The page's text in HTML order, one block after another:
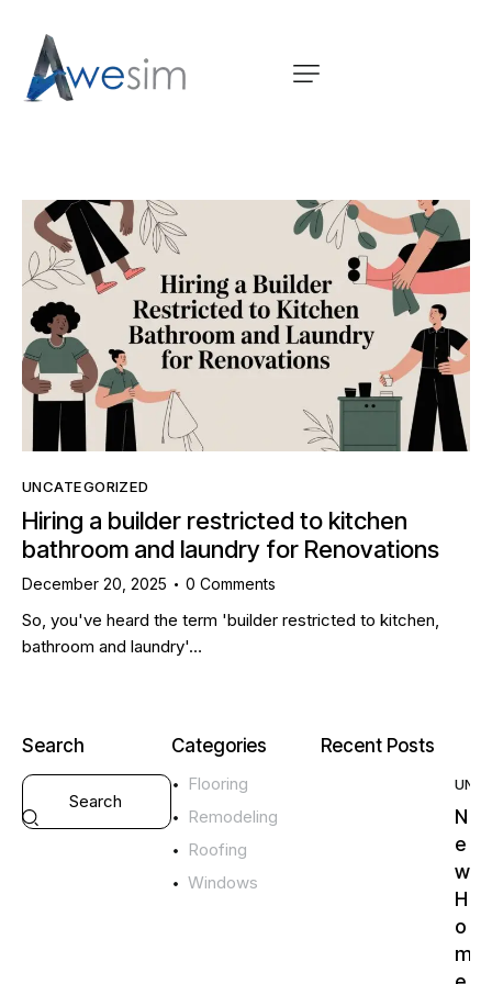
UNCATEGORIZED
Hiring a builder restricted to kitchen
bathroom and laundry for Renovations
December 20, 2025 0 Comments
So, you've heard the term 'builder restricted to kitchen,
bathroom and laundry'…
Search Categories
Flooring
Remodeling
Roofing
Windows
Recent Posts
N
e
w
H
o
m